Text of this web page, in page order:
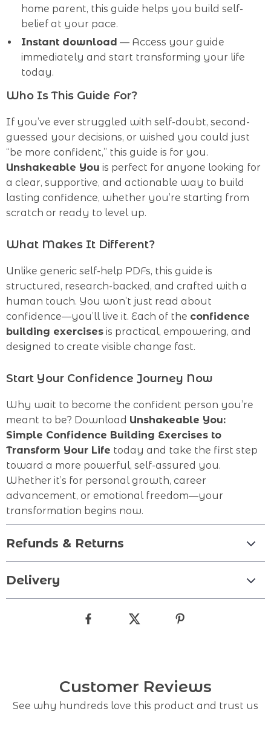
home parent, this guide helps you build self-
belief at your pace.
Instant download — Access your guide
immediately and start transforming your life
today.
Who Is This Guide For?
If you’ve ever struggled with self-doubt, second-
guessed your decisions, or wished you could just
“be more confident,” this guide is for you.
Unshakeable You is perfect for anyone looking for
a clear, supportive, and actionable way to build
lasting confidence, whether you’re starting from
scratch or ready to level up.
What Makes It Different?
Unlike generic self-help PDFs, this guide is
structured, research-backed, and crafted with a
human touch. You won’t just read about
confidence—you’ll live it. Each of the confidence
building exercises is practical, empowering, and
designed to create visible change fast.
Start Your Confidence Journey Now
Why wait to become the confident person you’re
meant to be? Download Unshakeable You:
Simple Confidence Building Exercises to
Transform Your Life today and take the first step
toward a more powerful, self-assured you.
Whether it’s for personal growth, career
advancement, or emotional freedom—your
transformation begins now.
Refunds & Returns
Delivery
Customer Reviews
See why hundreds love this product and trust us